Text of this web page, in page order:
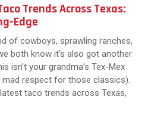
Trends Across Texas:
Edge
of cowboys, sprawling ranches,
both know it’s also got another
isn’t your grandma’s Tex-Mex
mad respect for those classics).
taco trends across Texas,